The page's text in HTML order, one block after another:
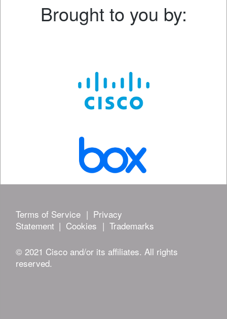
Brought to you by:
Terms of Service | Privacy
Statement | Cookies | Trademarks
© 2021 Cisco and/or its affiliates. All rights
reserved.